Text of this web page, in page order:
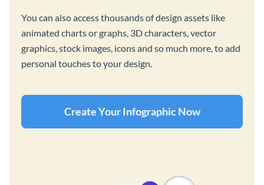
You can also access thousands of design assets like
animated charts or graphs, 3D characters, vector
graphics, stock images, icons and so much more, to add
personal touches to your design.
Create Your Infographic Now